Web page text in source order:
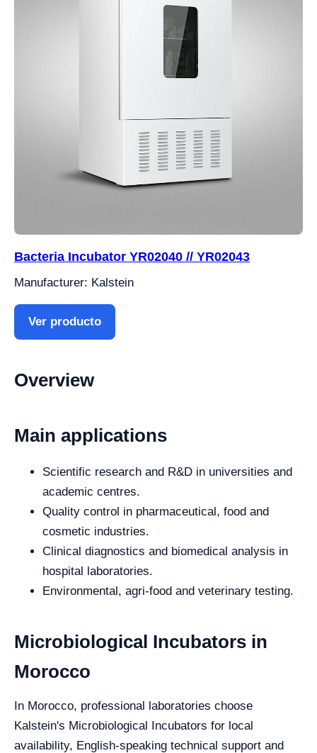
Bacteria Incubator YR02040 // YR02043
Manufacturer: Kalstein
Ver producto
Overview
Main applications
Scientific research and R&D in universities and
academic centres.
Quality control in pharmaceutical, food and
cosmetic industries.
Clinical diagnostics and biomedical analysis in
hospital laboratories.
Environmental, agri-food and veterinary testing.
Microbiological Incubators in
Morocco
In Morocco, professional laboratories choose
Kalstein's Microbiological Incubators for local
availability, English-speaking technical support and